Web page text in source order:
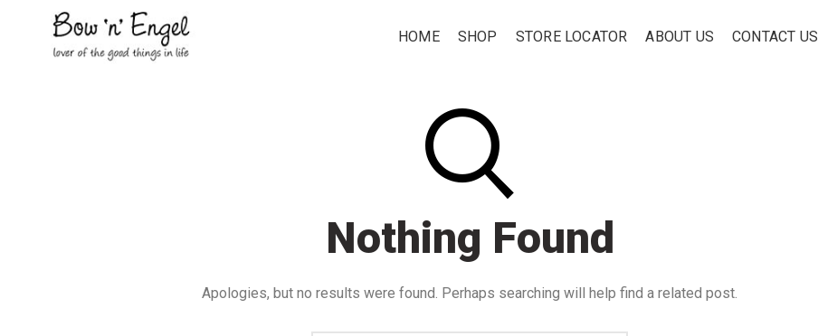
HOME SHOP STORE LOCATOR ABOUT US CONTACT US
Nothing Found
Apologies, but no results were found. Perhaps searching will help find a related post.